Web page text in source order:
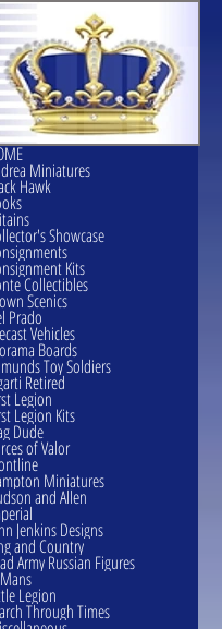
Miniatures
Hawk
Showcase
Kits
Collectibles
Scenics
Prado
Vehicles
Boards
Toy Soldiers
Retired
Legion
Legion Kits
Dude
of Valor
Miniatures
and Allen
Jenkins Designs
and Country
Army Russian Figures
Legion
Through Times